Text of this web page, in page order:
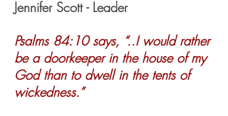
Jennifer Scott - Leader
Psalms 84:10 says, “..I would rather
be a doorkeeper in the house of my
God than to dwell in the tents of
wickedness.”